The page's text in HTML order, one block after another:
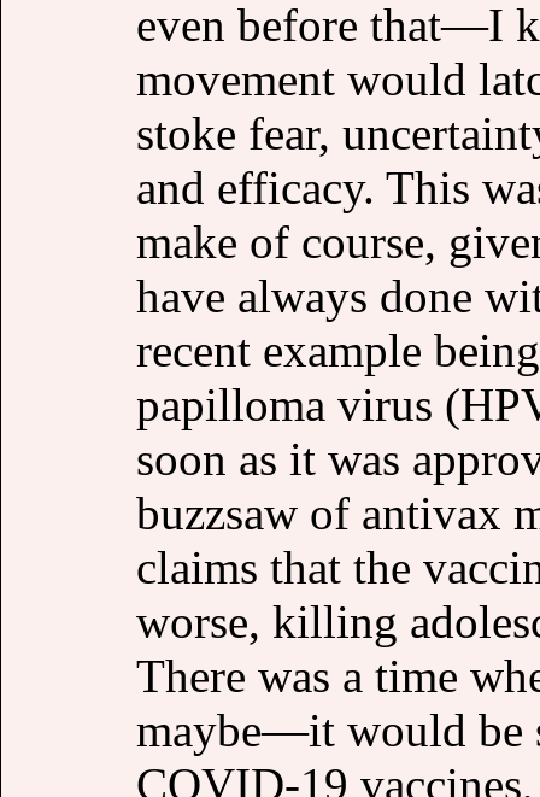
even before that—I
movement would
stoke fear,
and efficacy. This
make of course,
have always done
recent example
papilloma virus
soon as it was
buzzsaw of antivax
claims that the
worse, killing
There was a time
maybe—it would be
COVID-19